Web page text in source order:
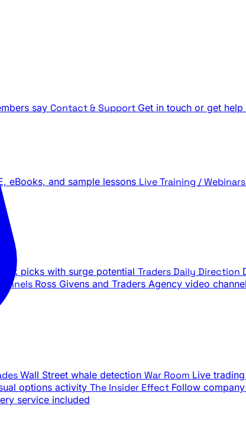
say Contact & Support Get in touch or get help
eBooks, and sample lessons Live Training / Webinars
picks with surge potential Traders Daily Direction
Ross Givens and Traders Agency video
Wall Street whale detection War Room Live
options activity The Insider Effect Follow
service included